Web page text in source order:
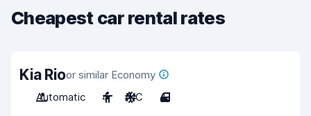
Cheapest car rental rates
Kia Rioor similar Economy
Automatic
4 A/C 4